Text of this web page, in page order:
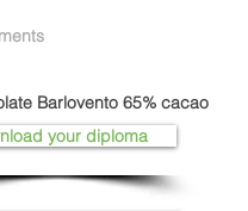
Barlovento 65% cacao
your diploma